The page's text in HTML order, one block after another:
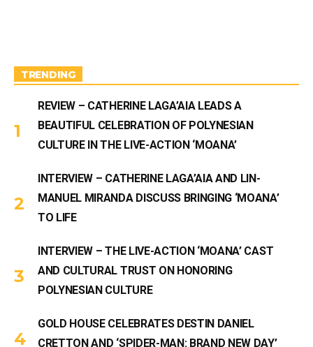
m
TRENDING
REVIEW – CATHERINE LAGA’AIA LEADS A
BEAUTIFUL CELEBRATION OF POLYNESIAN
CULTURE IN THE LIVE-ACTION ‘MOANA’
INTERVIEW – CATHERINE LAGA’AIA AND LIN-
MANUEL MIRANDA DISCUSS BRINGING ‘MOANA’
TO LIFE
INTERVIEW – THE LIVE-ACTION ‘MOANA’ CAST
AND CULTURAL TRUST ON HONORING
POLYNESIAN CULTURE
GOLD HOUSE CELEBRATES DESTIN DANIEL
CRETTON AND ‘SPIDER-MAN: BRAND NEW DAY’